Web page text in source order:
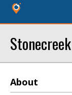
About